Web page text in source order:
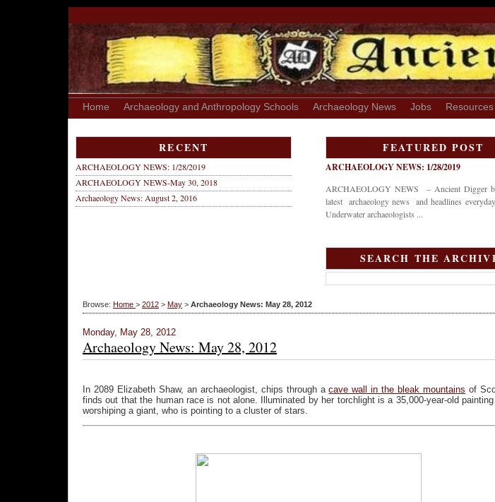
Home Archaeology and Anthropology Schools Archaeology News Jobs Resources
RECENT
ARCHAEOLOGY NEWS: 1/28/2019
ARCHAEOLOGY NEWS-May 30, 2018
Archaeology News: August 2, 2016
FEATURED POST
ARCHAEOLOGY NEWS: 1/28/2019
ARCHAEOLOGY NEWS – Ancient Digger
latest archaeology news and headlines
Underwater archaeologists ...
SEARCH THE
Browse: Home > 2012 > May > Archaeology News: May 28, 2012
Monday, May 28, 2012
Archaeology News: May 28, 2012
In 2089 Elizabeth Shaw, an archaeologist, chips through acave wall in the bleak mountains of
finds out that the human race is not alone. Illuminated by her torchlight is a 35,000-year-old
worshiping a giant, who is pointing to a cluster of stars.